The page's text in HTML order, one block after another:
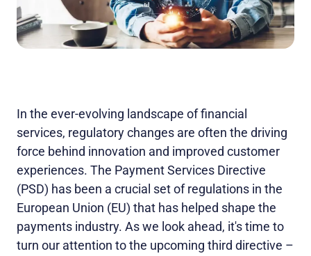
In the ever-evolving landscape of financial
services, regulatory changes are often the driving
force behind innovation and improved customer
experiences. The Payment Services Directive
(PSD) has been a crucial set of regulations in the
European Union (EU) that has helped shape the
payments industry. As we look ahead, it's time to
turn our attention to the upcoming third directive –